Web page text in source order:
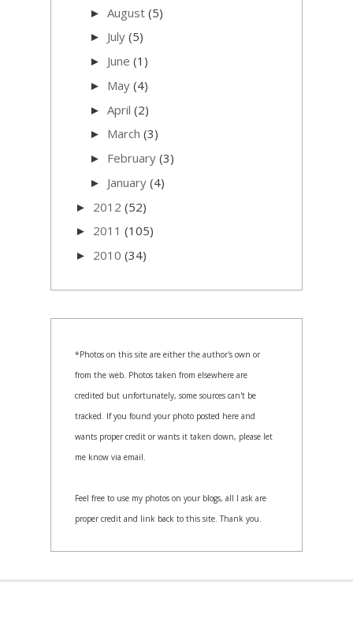
► August (5)
► July (5)
► June (1)
► May (4)
► April (2)
► March (3)
► February (3)
► January (4)
► 2012 (52)
► 2011 (105)
► 2010 (34)
*Photos on this site are either the author's own or
from the web. Photos taken from elsewhere are
credited but unfortunately, some sources can't be
tracked. If you found your photo posted here and
wants proper credit or wants it taken down, please let
me know via email.
Feel free to use my photos on your blogs, all I ask are
proper credit and link back to this site. Thank you.